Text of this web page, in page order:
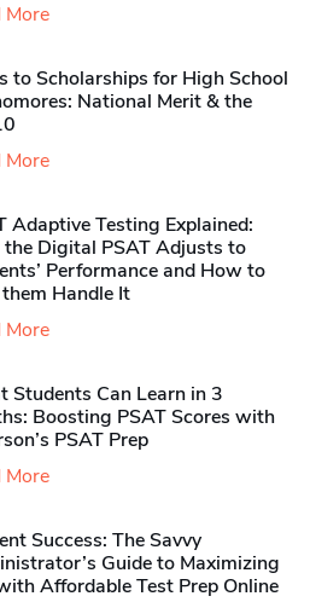
More
to Scholarships for High School
National Merit & the
More
Adaptive Testing Explained:
Digital PSAT Adjusts to
Performance and How to
Handle It
More
Students Can Learn in 3
Boosting PSAT Scores with
PSAT Prep
More
Success: The Savvy
Guide to Maximizing
Affordable Test Prep Online